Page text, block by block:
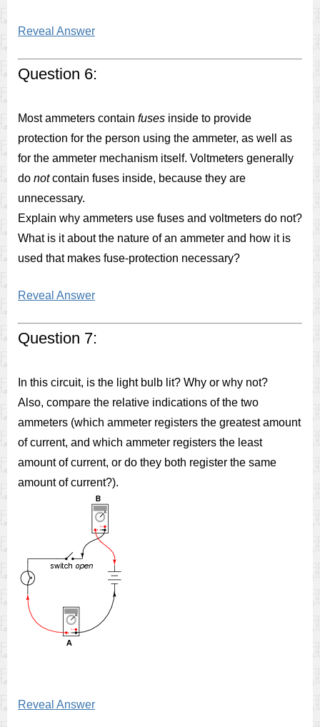
Reveal Answer
Question 6:
Most ammeters contain fuses inside to provide
protection for the person using the ammeter, as well as
for the ammeter mechanism itself. Voltmeters generally
do notcontain fuses inside, because they are
unnecessary.
Explain why ammeters use fuses and voltmeters do not?
What is it about the nature of an ammeter and how it is
used that makes fuse-protection necessary?
Reveal Answer
Question 7:
In this circuit, is the light bulb lit? Why or why not?
Also, compare the relative indications of the two
ammeters (which ammeter registers the greatest amount
of current, and which ammeter registers the least
amount of current, or do they both register the same
amount of current?).
Reveal Answer